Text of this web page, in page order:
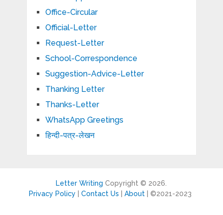
Office-Circular
Official-Letter
Request-Letter
School-Correspondence
Suggestion-Advice-Letter
Thanking Letter
Thanks-Letter
WhatsApp Greetings
हिन्दी-पत्र-लेखन
Letter Writing Copyright © 2026.
Privacy Policy |Contact Us About | ©2021-2023